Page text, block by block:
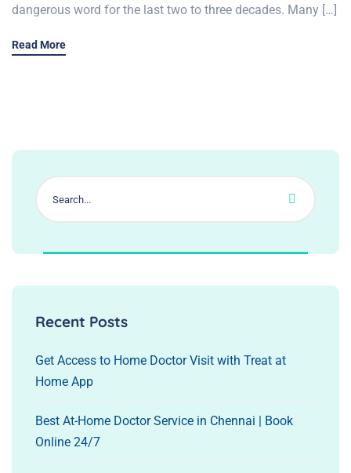
dangerous word for the last two to three decades. Many […]
Read More
Recent Posts
Get Access to Home Doctor Visit with Treat at
Home App
Best At-Home Doctor Service in Chennai | Book
Online 24/7